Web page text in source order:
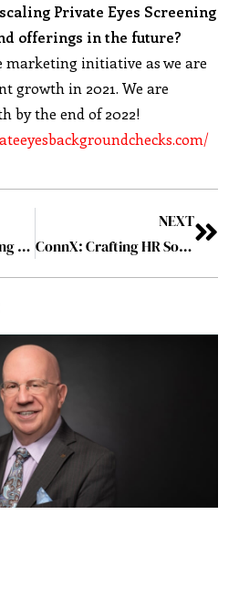
Private Eyes Screening
offerings in the future?
marketing initiative as we are
growth in 2021. We are
by the end of 2022!
GetPayroll: Providing Comprehensive Payroll Services for Smooth Business Workflow
NEXT
ConnX: Crafting HR Solutions that Enable, Enhance, and Empower